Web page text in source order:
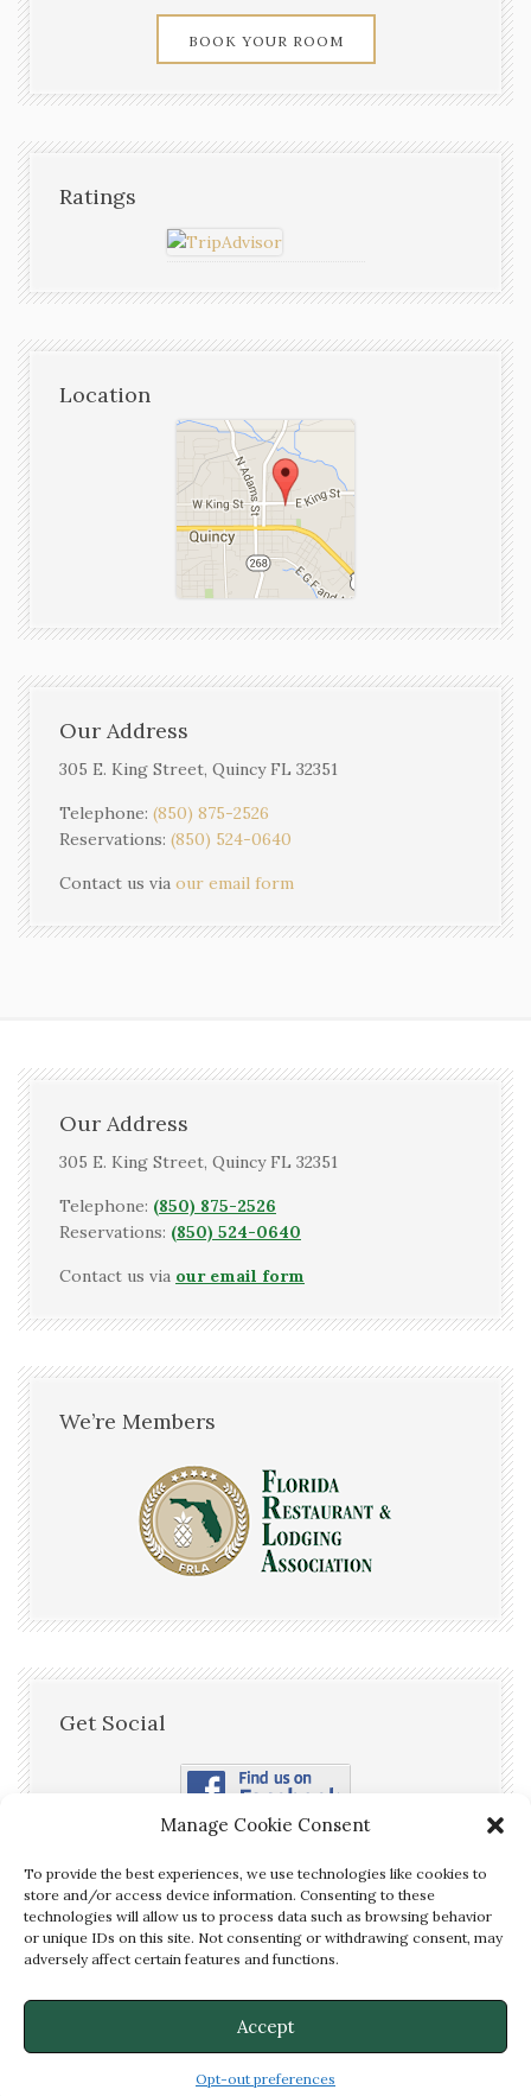
We are OPEN! Call us Now to
2526
Manage Cookie Consent
To provide the best experiences, we use technologies like cookies to
store and/or access device information. Consenting to these
technologies will allow us to process data such as browsing behavior
or unique IDs on this site. Not consenting or withdrawing consent, may
adversely affect certain features and functions.
Accept
Opt-out preferences
BOOK YOUR ROOM
Ratings
Location
Our Address
305 E. King Street, Quincy FL 32351
Telephone: (850) 875-2526
Reservations: (850) 524-0640
Contact us via our email form
Our Address
305 E. King Street, Quincy FL 32351
Telephone: (850) 875-2526
Reservations: (850) 524-0640
Contact us via our email form
We’re Members
Get Social
© McFarlin House Bed and Breakfast - Website Services by
Designs